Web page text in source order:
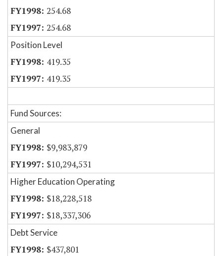
254.68
254.68
Position Level
419.35
419.35
Fund Sources:
General
$9,983,879
$10,294,531
Higher Education Operating
$18,228,518
$18,337,306
Debt Service
$437,801